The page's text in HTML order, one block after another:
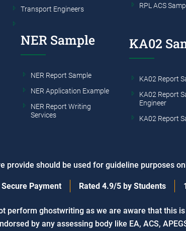
RPL ACS
KA02
KA02 Report
KA02 Report
Engineer
KA02 Report
Transport Engineers
NER Sample
NER Report Sample
NER Application Example
NER Report Writing
Services
provide should be used for guideline purposes
Secure Payment Rated 4.9/5by Students
perform ghostwriting as we are aware that this
by any assessing body like EA, ACS,